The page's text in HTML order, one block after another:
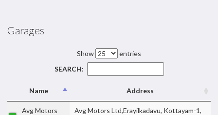
Garages
Show
entries
SEARCH:
Name Address
Avg Motors
Avg Motors Ltd,Erayilkadavu, Kottayam-1,